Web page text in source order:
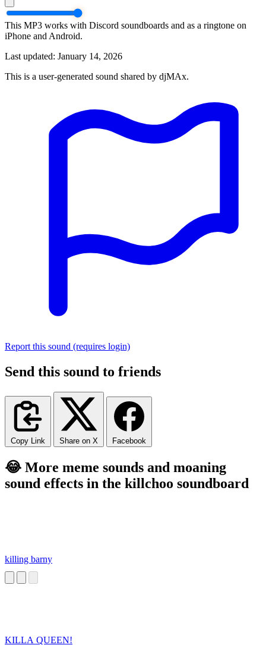
This MP3 works with Discord soundboards and as a ringtone on
iPhone and Android.
Last updated: January 14, 2026
This is a user-generated sound shared by djMAx.
Report this sound (requires login)
Send this sound to friends
Copy Link Share on X Facebook
😂 More meme sounds and moaning
sound effects in the killchoo soundboard
killing barny
KILLA QUEEN!